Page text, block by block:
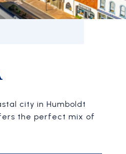
city in Humboldt
the perfect mix of